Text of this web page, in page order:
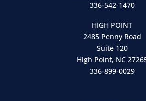
336-542-1470
HIGH POINT
2485 Penny Road
Suite 120
High Point, NC
336-899-0029